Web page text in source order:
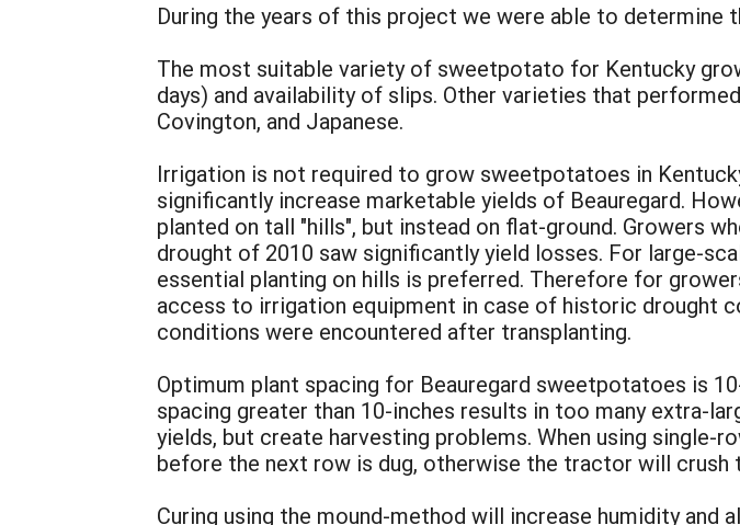
During the years of this project we were able to determine
The most suitable variety of sweetpotato for Kentucky
days) and availability of slips. Other varieties that
Covington, and Japanese.
Irrigation is not required to grow sweetpotatoes in
significantly increase marketable yields of Beauregard.
planted on tall "hills", but instead on flat-ground. Growers
drought of 2010 saw significantly yield losses. For large-
essential planting on hills is preferred. Therefore for
access to irrigation equipment in case of historic drought
conditions were encountered after transplanting.
Optimum plant spacing for Beauregard sweetpotatoes is
spacing greater than 10-inches results in too many extra-
yields, but create harvesting problems. When using single-
before the next row is dug, otherwise the tractor will
Curing using the mound-method will increase humidity